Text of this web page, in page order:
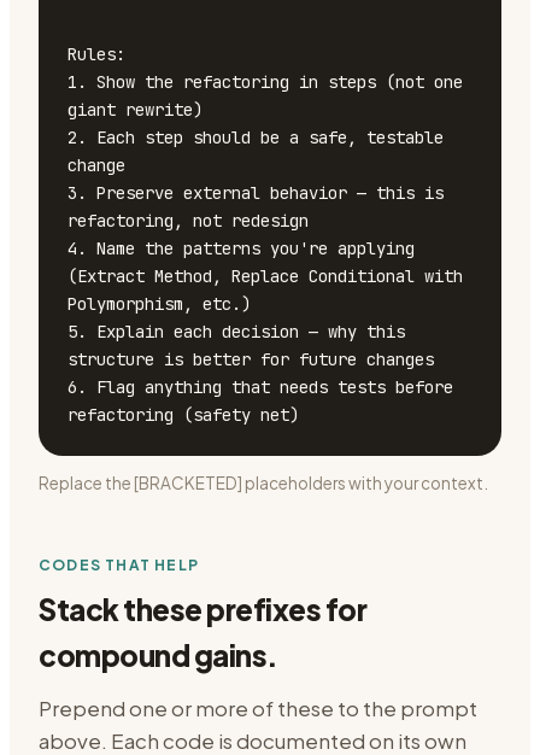
Rules:
1. Show the refactoring in steps (not one
giant rewrite)
2. Each step should be a safe, testable
change
3. Preserve external behavior — this is
refactoring, not redesign
4. Name the patterns you're applying
(Extract Method, Replace Conditional with
Polymorphism, etc.)
5. Explain each decision — why this
structure is better for future changes
6. Flag anything that needs tests before
refactoring (safety net)
Replace the [BRACKETED] placeholders with your context.
CODES THAT HELP
Stack these prefixes for
compound gains.
Prepend one or more of these to the prompt
above. Each code is documented on its own